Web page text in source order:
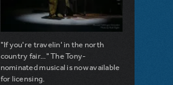
"If you're travelin' in the north
country fair..." The Tony-
nominated musical is now available
for licensing.